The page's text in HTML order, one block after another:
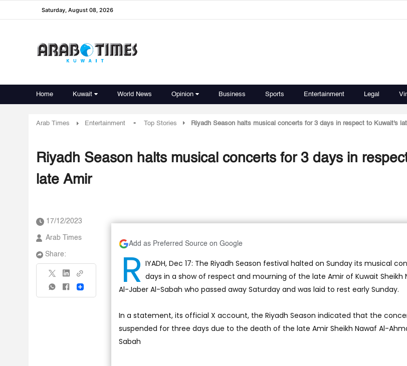
Saturday, August 08, 2026
Home Kuwait World News Opinion Business Sports Entertainment Legal
Arab Times Entertainment - Top Stories Riyadh Season halts musical concerts for 3 days in respect to Kuwait's
Riyadh Season halts musical concerts for 3 days in
late Amir
17/12/2023
Arab Times
Share:
Share
Add as Preferred Source on Google
R IYADH, Dec 17: The Riyadh Season festival halted on Sunday its musical
days in a show of respect and mourning of the late Amir of Kuwait Sheikh
Al-Jaber Al-Sabah who passed away Saturday and was laid to rest early Sunday.
In a statement, its official X account, the Riyadh Season indicated that the
suspended for three days due to the death of the late Amir Sheikh Nawaf Al-
Sabah